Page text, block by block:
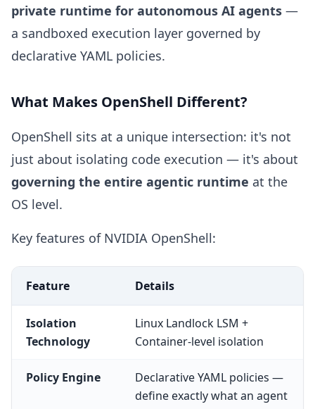
private runtime for autonomous AI agents —
a sandboxed execution layer governed by
declarative YAML policies.
What Makes OpenShell Different?
OpenShell sits at a unique intersection: it's not
just about isolating code execution — it's about
governing the entire agentic runtime at the
OS level.
Key features of NVIDIA OpenShell:
Feature Details
Isolation
Technology
Linux Landlock LSM +
Container-level isolation
Policy Engine
Declarative YAML policies —
define exactly what an agent